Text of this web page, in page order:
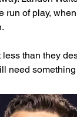
run of play,
than they
need